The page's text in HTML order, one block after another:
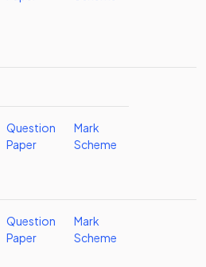
Question
Paper
Mark
Scheme
Question
Paper
Mark
Scheme